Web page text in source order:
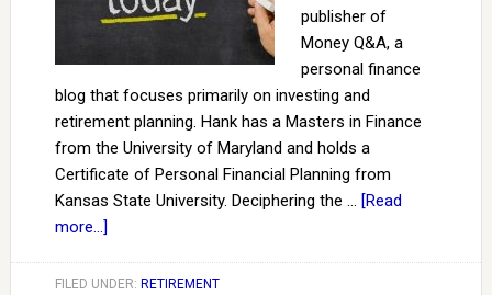
publisher of
Money Q&A, a
personal finance
blog that focuses primarily on investing and
retirement planning. Hank has a Masters in Finance
from the University of Maryland and holds a
Certificate of Personal Financial Planning from
Kansas State University. Deciphering the … [Read
more...]
FILED UNDER: RETIREMENT